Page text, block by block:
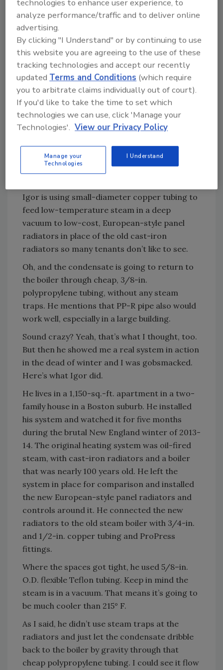
system to hot water, but should they do that,
they’ll have these static pressures to consider,
which are always a concern in tall buildings.
There also will be big pumps using a lot of
energy, and a lot of space-and-cost concerns
for the additional mechanical equipment. Oh,
and a lot of potential leaks.
An inexpensive retrofit
But suppose the building owner converted the
existing steam system to a vacuum system?
And here he’s not talking the traditional
Igor is using small-diameter copper tubing to
feed low-temperature steam in a deep
vacuum to low-cost, European-style panel
radiators in place of the old cast-iron
radiators so many tenants don’t like to see.
Oh, and the condensate is going to return to
the boiler through cheap, 3/8-in.
polypropylene tubing, without any steam
traps. He mentions that PP-R pipe also would
work well, especially in a large building.
Sound crazy? Yeah, that’s what I thought, too.
But then he showed me a real system in action
in the dead of winter and I was gobsmacked.
Here’s what Igor did.
He lives in a 1,150-sq.-ft. apartment in a two-
family house in a Boston suburb. He installed
his system and watched it for five months
during the brutal New England winter of 2013-
14. The original heating system was oil-fired
steam, with cast-iron radiators and a boiler
that was nearly 100 years old. He left the
system in place for comparison and installed
the new European-style panel radiators and
controls around it. He connected the new
radiators to the old steam boiler with 3/4-in.
and 1/2-in. copper tubing and ProPress
fittings.
Where the spaces got tight, he used 5/8–in.
O.D. flexible Teflon tubing. Keep in mind the
steam is in a vacuum. That means it’s going to
be much cooler than 215° F.
As I said, he didn’t use steam traps at the
radiators and just let the condensate dribble
back to the boiler by gravity through that
cheap polypropylene tubing. I could see it flow
technologies to enhance user experience, to
analyze performance/traffic and to deliver online
advertising.
By clicking "I Understand" or by continuing to use
this website you are agreeing to the use of these
tracking technologies and accept our recently
updatedTerms and Conditions (which require
you to arbitrate claims individually out of court).
If you'd like to take the time to set which
technologies we can use, click 'Manage your
Technologies'. View our Privacy Policy
Manage your
Technologies
I Understand